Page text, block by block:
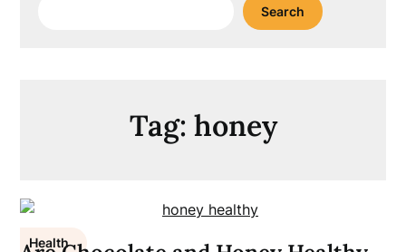
Search
Tag: honey
Health